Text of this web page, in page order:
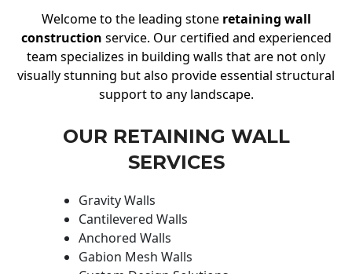
Welcome to the leading stone retaining wall
construction service. Our certified and experienced
team specializes in building walls that are not only
visually stunning but also provide essential structural
support to any landscape.
OUR RETAINING WALL
SERVICES
Gravity Walls
Cantilevered Walls
Anchored Walls
Gabion Mesh Walls